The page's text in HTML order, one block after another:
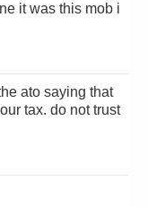
it was this mob i
tax. do not trust